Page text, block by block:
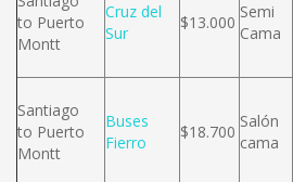
to Puerto
Montt
Cruz del
Sur
$13.000
Semi
Cama
Santiago
to Puerto
Montt
Buses
Fierro
$18.700
Salón
cama